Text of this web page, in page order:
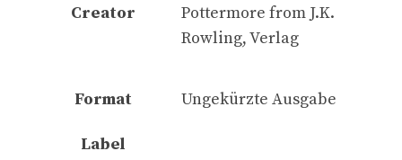
Creator
Pottermore from J.K.
Rowling, Verlag
Format Ungekürzte Ausgabe
Label